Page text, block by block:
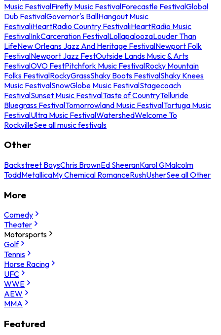
Music FestivalFirefly Music FestivalForecastle FestivalGlobal
Dub FestivalGovernor's BallHangout Music
FestivaliHeartRadio Country FestivaliHeartRadio Music
FestivalInkCarceration FestivalLollapaloozaLouder Than
LifeNew Orleans Jazz And Heritage FestivalNewport Folk
FestivalNewport Jazz FestOutside Lands Music & Arts
FestivalOVO FestPitchfork Music FestivalRocky Mountain
Folks FestivalRockyGrassShaky Boots FestivalShaky Knees
Music FestivalSnowGlobe Music FestivalStagecoach
FestivalSunset Music FestivalTaste of CountryTelluride
Bluegrass FestivalTomorrowland Music FestivalTortuga Music
FestivalUltra Music FestivalWatershedWelcome To
RockvilleSee all music festivals
Other
Backstreet BoysChris BrownEd SheeranKarol GMalcolm
ToddMetallicaMy Chemical RomanceRushUsherSee all Other
More
Comedy
Theater
Motorsports
Golf
Tennis
Horse Racing
UFC
WWE
AEW
MMA
Featured